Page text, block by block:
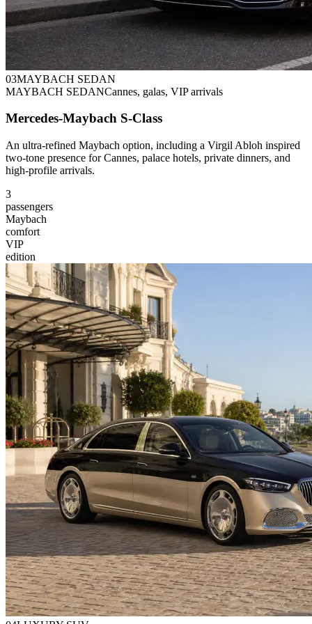
03MAYBACH SEDAN
MAYBACH SEDANCannes, galas, VIP arrivals
Mercedes-Maybach S-Class
An ultra-refined Maybach option, including a Virgil Abloh inspired
two-tone presence for Cannes, palace hotels, private dinners, and
high-profile arrivals.
3
passengers
Maybach
comfort
VIP
edition